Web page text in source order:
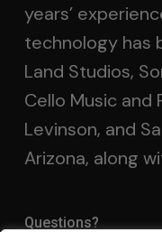
years’
technology has
Land Studios,
Cello Music and
Levinson, and
Arizona, along
Questions?